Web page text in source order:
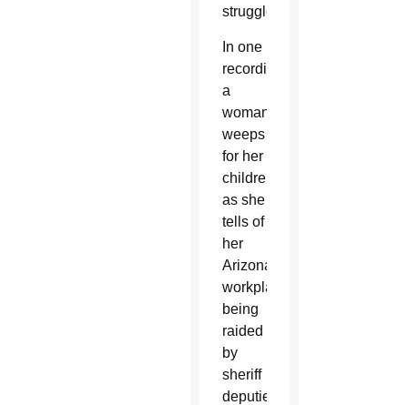
struggle.
In one
recording,
a
woman
weeps
for her
children
as she
tells of
her
Arizona
workplace
being
raided
by
sheriff
deputies.